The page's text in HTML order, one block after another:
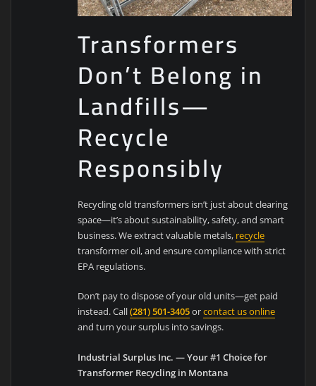
Transformers
Don’t Belong in
Landfills—
Recycle
Responsibly
Recycling old transformers isn’t just about clearing
space—it’s about sustainability, safety, and smart
business. We extract valuable metals, recycle
transformer oil, and ensure compliance with strict
EPA regulations.
Don’t pay to dispose of your old units—get paid
instead. Call(281) 501-3405orcontact us online
and turn your surplus into savings.
Industrial Surplus Inc. — Your #1 Choice for
Transformer Recycling in Montana